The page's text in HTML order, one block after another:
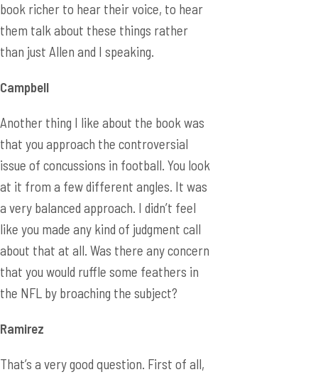
book richer to hear their voice, to hear
them talk about these things rather
than just Allen and I speaking.
Campbell
Another thing I like about the book was
that you approach the controversial
issue of concussions in football. You look
at it from a few different angles. It was
a very balanced approach. I didn’t feel
like you made any kind of judgment call
about that at all. Was there any concern
that you would ruffle some feathers in
the NFL by broaching the subject?
Ramirez
That’s a very good question. First of all,